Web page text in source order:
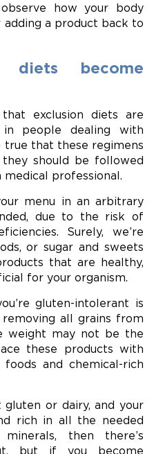
how your body
a product back to
diets become
exclusion diets are
in people dealing with
true that these regimens
should be followed
professional.
menu in an arbitrary
due to the risk of
Surely, we’re
or sugar and sweets
that are healthy,
for your organism.
gluten-intolerant is
all grains from
weight may not be the
these products with
foods and chemical-rich
or dairy, and your
rich in all the needed
then there’s
but if you become